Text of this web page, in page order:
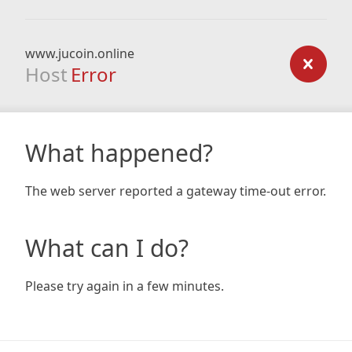
www.jucoin.online
Host Error
What happened?
The web server reported a gateway time-out error.
What can I do?
Please try again in a few minutes.